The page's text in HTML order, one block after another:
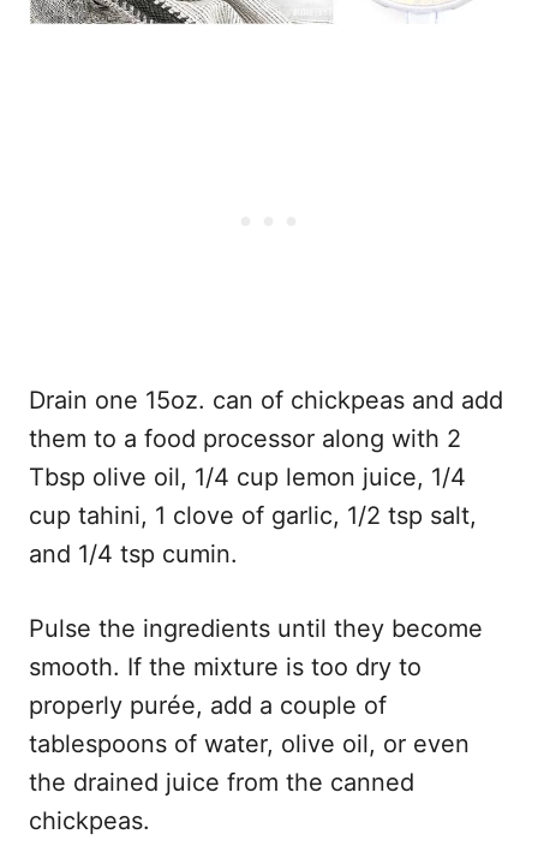
Drain one 15oz. can of chickpeas and add
them to a food processor along with 2
Tbsp olive oil, 1/4 cup lemon juice, 1/4
cup tahini, 1 clove of garlic, 1/2 tsp salt,
and 1/4 tsp cumin.
Pulse the ingredients until they become
smooth. If the mixture is too dry to
properly purée, add a couple of
tablespoons of water, olive oil, or even
the drained juice from the canned
chickpeas.